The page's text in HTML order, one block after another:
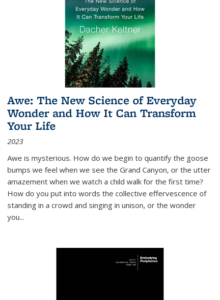
Awe: The New Science of Everyday
Wonder and How It Can Transform
Your Life
2023
Awe is mysterious. How do we begin to quantify the goose
bumps we feel when we see the Grand Canyon, or the utter
amazement when we watch a child walk for the first time?
How do you put into words the collective effervescence of
standing in a crowd and singing in unison, or the wonder
you...